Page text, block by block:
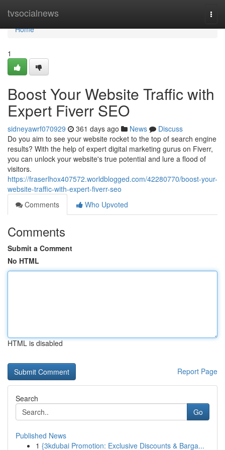
tvsocialnews
Home
Home
1
Boost Your Website Traffic with
Expert Fiverr SEO
sidneyawrf070929 361 days ago News
Discuss
Do you aim to see your website rocket to the top of search engine
results? With the help of expert digital marketing gurus on Fiverr,
you can unlock your website's true potential and lure a flood of
visitors.
https://fraserlhox407572.worldblogged.com/42280770/boost-your-
website-traffic-with-expert-fiverr-seo
Comments
Who Upvoted
Comments
Submit a Comment
No HTML
HTML is disabled
Report Page
Search
Go
Published News
1 {3kdubai Promotion: Exclusive Discounts & Barga...